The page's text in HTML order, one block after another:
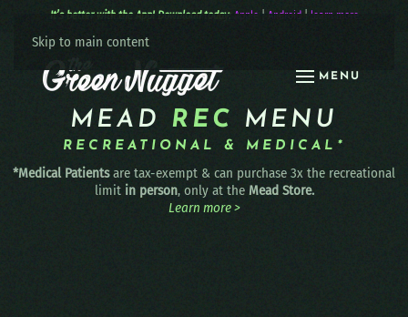
Skip to main content
MENU
It’s better with the App! Download today: Apple | Android| learn more
MEAD REC MENU
RECREATIONAL & MEDICAL*
*Medical Patientsare tax-exempt & can purchase 3x the recreational
limit in person, only at the Mead Store.
Learn more >